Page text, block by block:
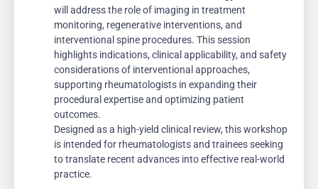
will address the role of imaging in treatment
monitoring, regenerative interventions, and
interventional spine procedures. This session
highlights indications, clinical applicability, and safety
considerations of interventional approaches,
supporting rheumatologists in expanding their
procedural expertise and optimizing patient
outcomes.
Designed as a high-yield clinical review, this workshop
is intended for rheumatologists and trainees seeking
to translate recent advances into effective real-world
practice.